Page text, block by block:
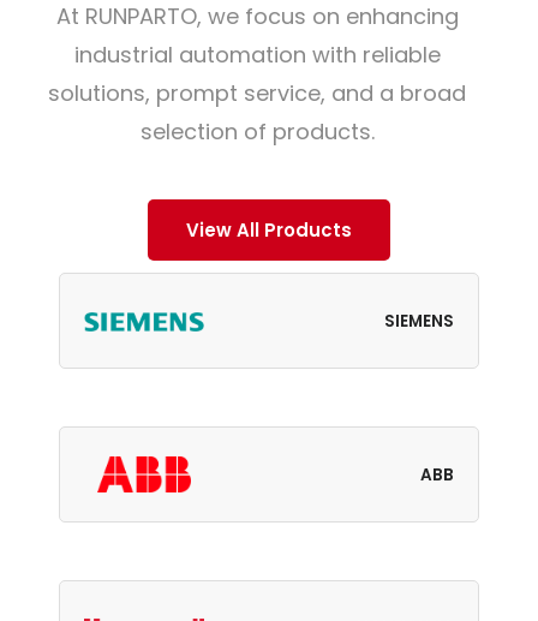
At RUNPARTO, we focus on enhancing
industrial automation with reliable
solutions, prompt service, and a broad
selection of products.
View All Products
SIEMENS
ABB